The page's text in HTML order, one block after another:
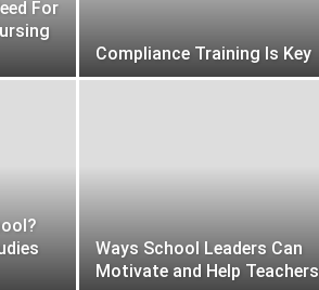
For
Compliance Training Is Key
Ways School Leaders Can
Motivate and Help Teachers